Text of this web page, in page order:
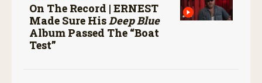
On The Record | ERNEST
Made Sure HisDeep Blue
Album Passed The “boat
Test”